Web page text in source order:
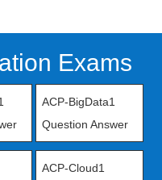
Exams
ACP-BigData1
Question Answer
ACP-Cloud1